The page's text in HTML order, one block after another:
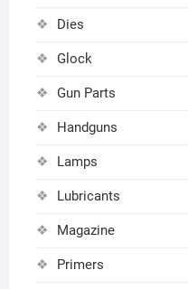
Dies
Glock
Gun Parts
Handguns
Lamps
Lubricants
Magazine
Primers